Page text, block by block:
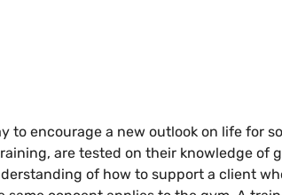
to encourage a new outlook on life for
are tested on their knowledge
of how to support a client